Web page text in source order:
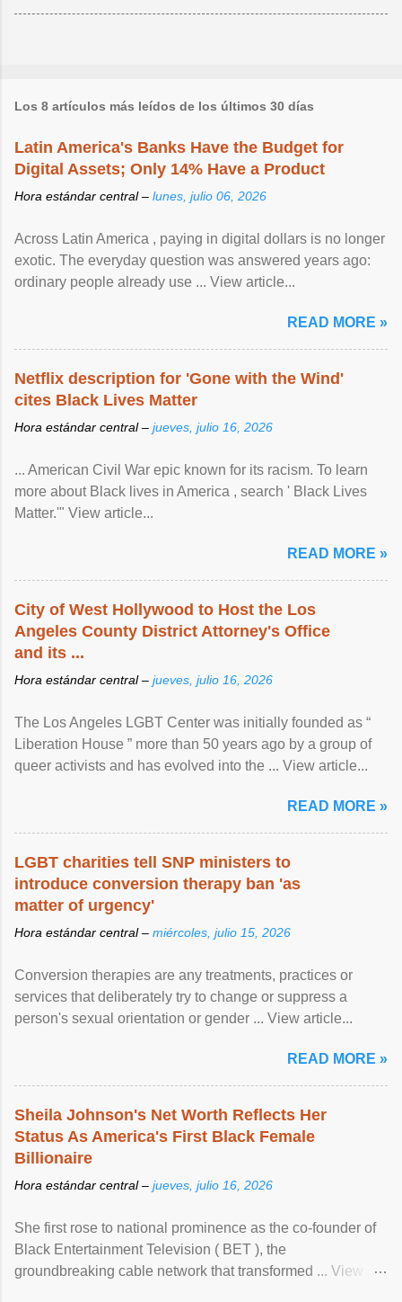
Los 8 artículos más leídos de los últimos 30 días
Latin America's Banks Have the Budget for
Digital Assets; Only 14% Have a Product
Hora estándar central – lunes, julio 06, 2026
Across Latin America , paying in digital dollars is no longer
exotic. The everyday question was answered years ago:
ordinary people already use ... View article...
READ MORE »
Netflix description for 'Gone with the Wind'
cites Black Lives Matter
Hora estándar central – jueves, julio 16, 2026
... American Civil War epic known for its racism. To learn
more about Black lives in America , search ' Black Lives
Matter.'" View article...
READ MORE »
City of West Hollywood to Host the Los
Angeles County District Attorney's Office
and its ...
Hora estándar central – jueves, julio 16, 2026
The Los Angeles LGBT Center was initially founded as “
Liberation House ” more than 50 years ago by a group of
queer activists and has evolved into the ... View article...
READ MORE »
LGBT charities tell SNP ministers to
introduce conversion therapy ban 'as
matter of urgency'
Hora estándar central – miércoles, julio 15, 2026
Conversion therapies are any treatments, practices or
services that deliberately try to change or suppress a
person's sexual orientation or gender ... View article...
READ MORE »
Sheila Johnson's Net Worth Reflects Her
Status As America's First Black Female
Billionaire
Hora estándar central – jueves, julio 16, 2026
She first rose to national prominence as the co-founder of
Black Entertainment Television ( BET ), the
groundbreaking cable network that transformed ... View